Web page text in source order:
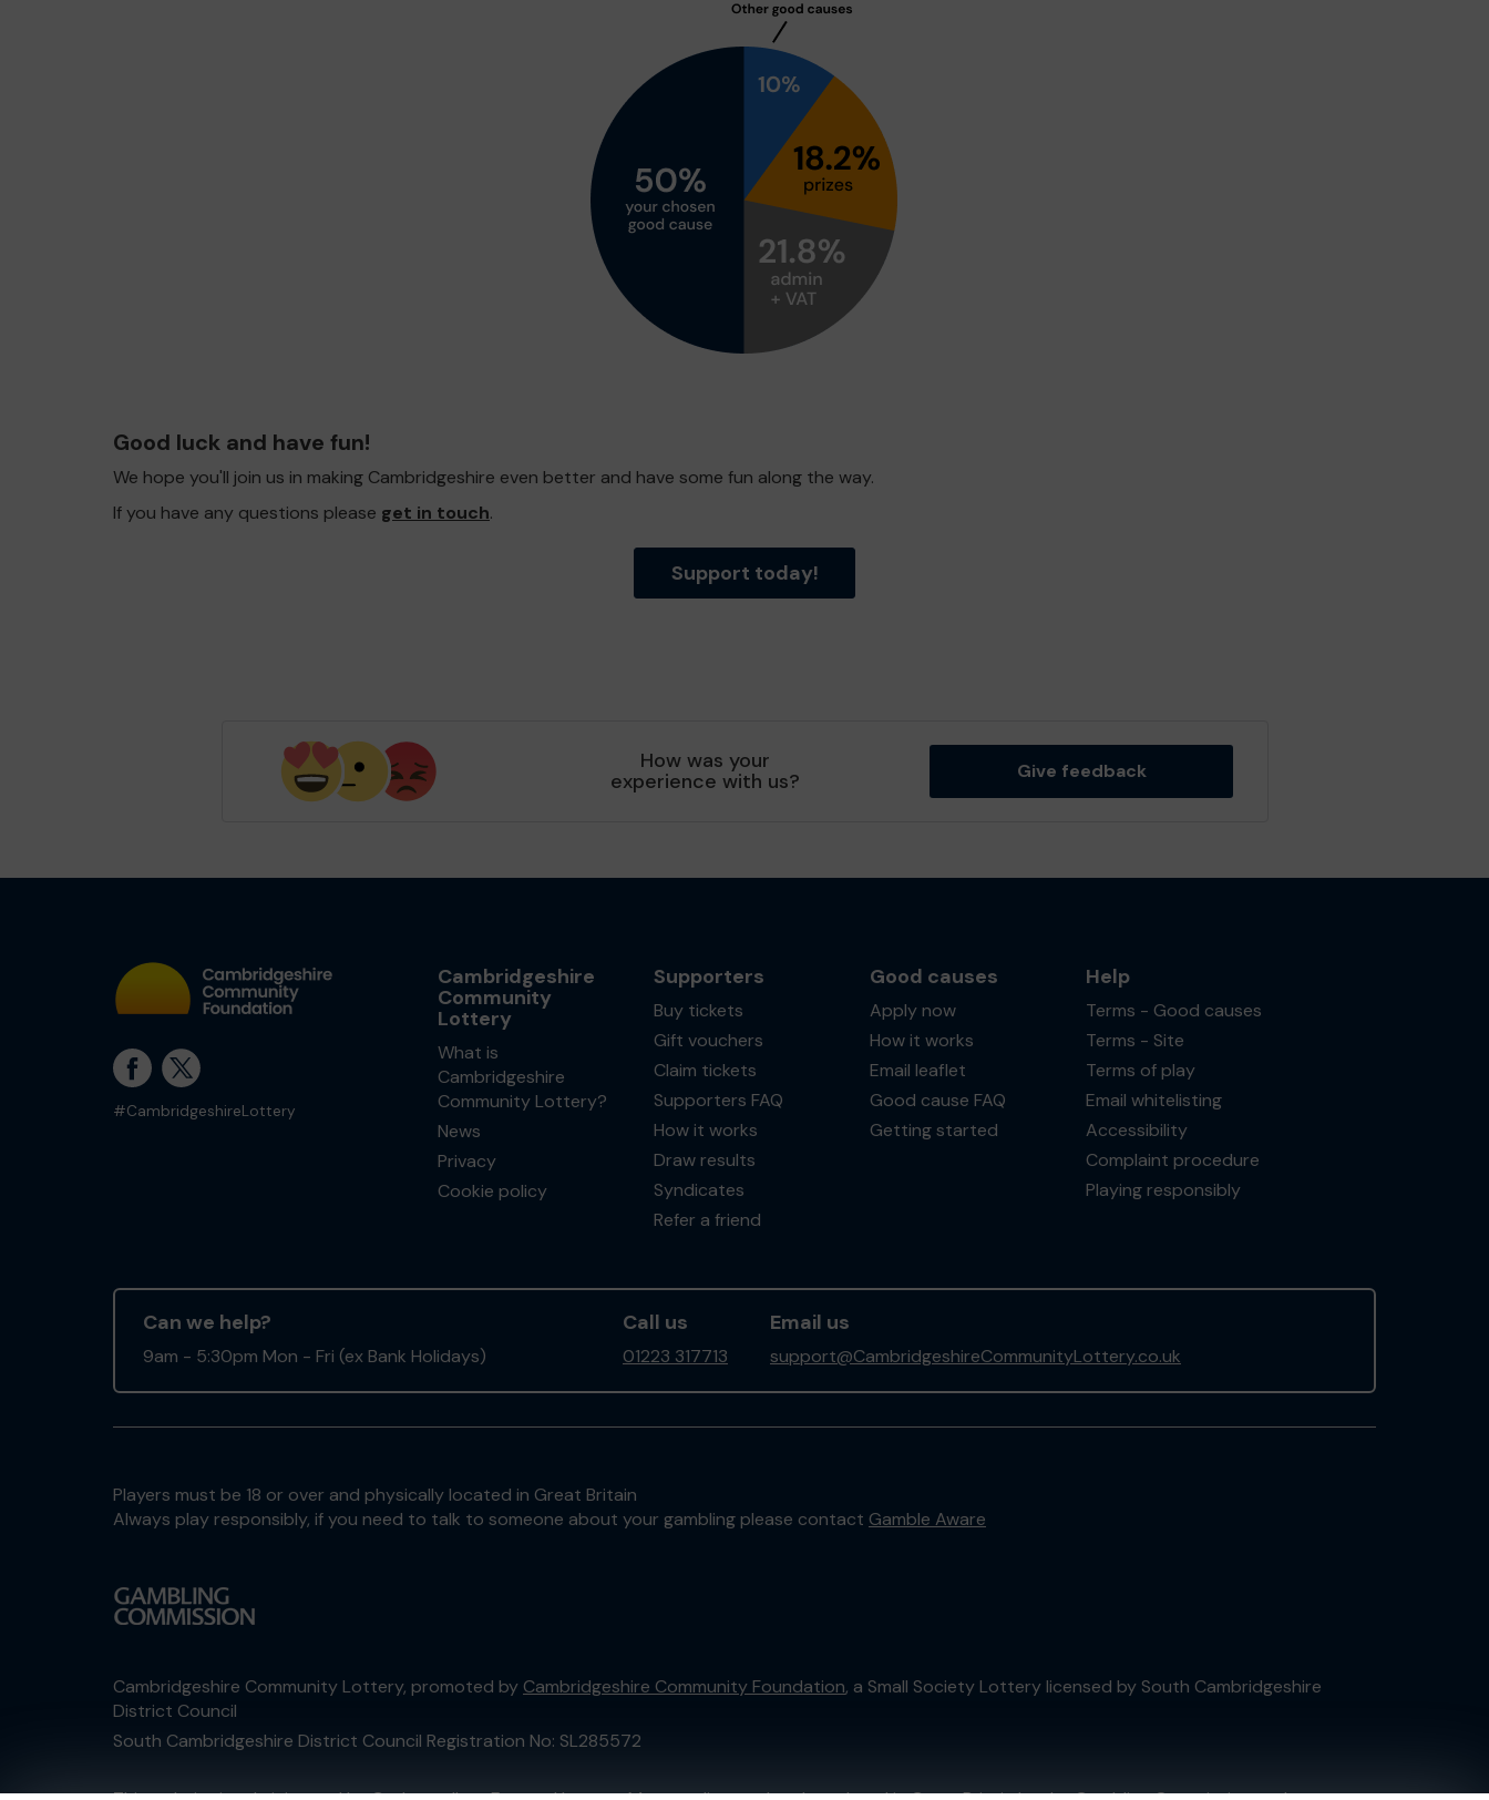
Good luck and have fun!
We hope you'll join us in making Cambridgeshire even better and have some fun along the way.
If you have any questions please get in touch.
Support today!
How was your
experience with us? Give feedback
#CambridgeshireLottery
Cambridgeshire
Community
Lottery
What is
Cambridgeshire
Community Lottery?
News
Privacy
Cookie policy
Supporters
Buy tickets
Gift vouchers
Claim tickets
Supporters FAQ
How it works
Draw results
Syndicates
Refer a friend
Good causes
Apply now
How it works
Email leaflet
Good cause FAQ
Getting started
Help
Terms - Good causes
Terms - Site
Terms of play
Email whitelisting
Accessibility
Complaint procedure
Playing responsibly
Can we help?
9am - 5:30pm Mon - Fri (ex Bank Holidays)
Call us
01223 317713
Email us
support@CambridgeshireCommunityLottery.co.uk
Players must be 18 or over and physically located in Great Britain
Always play responsibly, if you need to talk to someone about your gambling please contact Gamble Aware
Cambridgeshire Community Lottery, promoted by Cambridgeshire Community Foundation, a Small Society Lottery licensed by South Cambridgeshire
District Council
South Cambridgeshire District Council Registration No: SL285572